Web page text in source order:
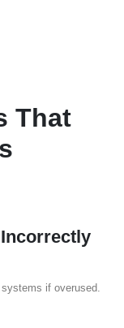
That
if overused.